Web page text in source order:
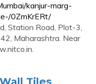
kanjur-marg-
0ZmKrERt/
Station Road, Plot-3,
Maharashtra. Near
Tiles